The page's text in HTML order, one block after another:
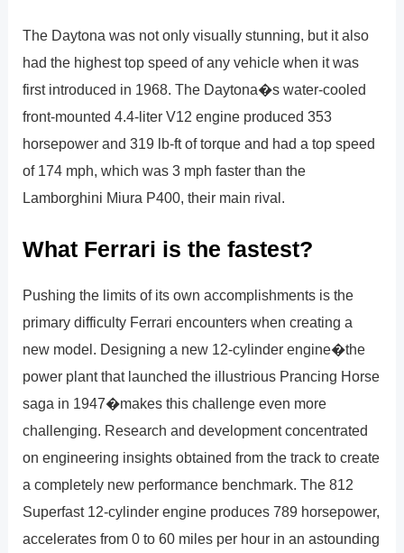
The Daytona was not only visually stunning, but it also
had the highest top speed of any vehicle when it was
first introduced in 1968. The Daytona�s water-cooled
front-mounted 4.4-liter V12 engine produced 353
horsepower and 319 lb-ft of torque and had a top speed
of 174 mph, which was 3 mph faster than the
Lamborghini Miura P400, their main rival.
What Ferrari is the fastest?
Pushing the limits of its own accomplishments is the
primary difficulty Ferrari encounters when creating a
new model. Designing a new 12-cylinder engine�the
power plant that launched the illustrious Prancing Horse
saga in 1947�makes this challenge even more
challenging. Research and development concentrated
on engineering insights obtained from the track to create
a completely new performance benchmark. The 812
Superfast 12-cylinder engine produces 789 horsepower,
accelerates from 0 to 60 miles per hour in an astounding